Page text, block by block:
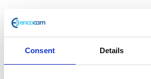
Consent Details
F/Tank Support –